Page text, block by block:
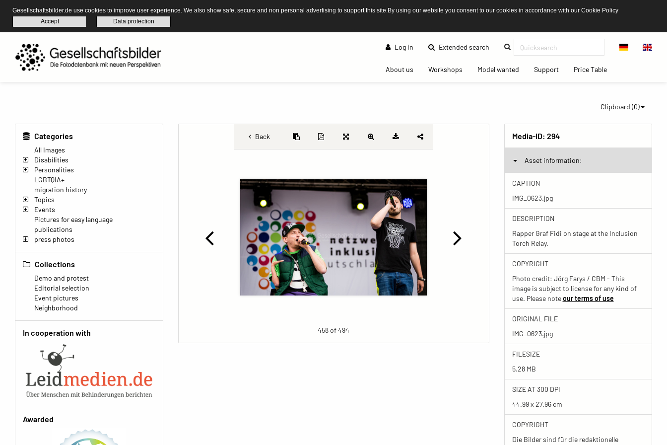
Gesellschaftsbilder.de use cookies to improve user experience. We also show safe, secure and non personal advertising to support this site.By using our website you consent to our cookies in accordance with our Cookie Policy
Accept
Data protection
Log in Extended search(current)
About us(current)Workshops(current)Model wanted(current)Support(current)Price Table(current)
Clipboard (0)
Categories
All Images
Disabilities
Personalities
LGBTQIA+
migration history
Topics
Events
Pictures for easy language
publications
press photos
Collections
Demo and protest
Editorial selection
Event pictures
Neighborhood
In cooperation with
Awarded
Back
458 of 494
Media-ID: 294
Asset information:
CAPTION
IMG_0623.jpg
DESCRIPTION
Rapper Graf Fidi on stage at the Inclusion
Torch Relay.
COPYRIGHT
Photo credit: Jörg Farys / CBM - This
image is subject to license for any kind of
use. Please noteour terms of use
ORIGINAL FILE
IMG_0623.jpg
FILESIZE
5.28 MB
SIZE AT 300 DPI
44.99 x 27.96 cm
COPYRIGHT
Die Bilder sind für die redaktionelle